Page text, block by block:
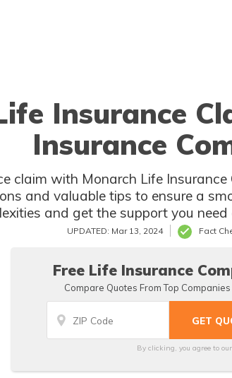
Insurance
Insurance
claim with Monarch Life
and valuable tips to ensure a
and get the support you
UPDATED: Mar 13, 2024 Fact
Free Life Insurance
Compare Quotes From Top
By clicking, you agree to our